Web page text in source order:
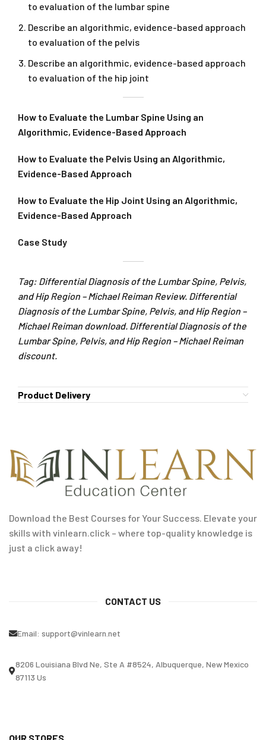
to evaluation of the lumbar spine
Describe an algorithmic, evidence-based approach
to evaluation of the pelvis
Describe an algorithmic, evidence-based approach
to evaluation of the hip joint
How to Evaluate the Lumbar Spine Using an
Algorithmic, Evidence-Based Approach
How to Evaluate the Pelvis Using an Algorithmic,
Evidence-Based Approach
How to Evaluate the Hip Joint Using an Algorithmic,
Evidence-Based Approach
Case Study
Tag: Differential Diagnosis of the Lumbar Spine, Pelvis,
and Hip Region – Michael Reiman Review. Differential
Diagnosis of the Lumbar Spine, Pelvis, and Hip Region –
Michael Reiman download. Differential Diagnosis of the
Lumbar Spine, Pelvis, and Hip Region – Michael Reiman
discount.
Product Delivery
Download the Best Courses for Your Success. Elevate your
skills with vinlearn.click – where top-quality knowledge is
just a click away!
CONTACT US
Email: support@vinlearn.net
8206 Louisiana Blvd Ne, Ste A #8524, Albuquerque, New Mexico
87113 Us
OUR STORES